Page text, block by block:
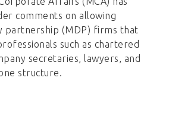
comments on allowing
partnership (MDP) firms that
such as chartered
secretaries, lawyers, and
structure.